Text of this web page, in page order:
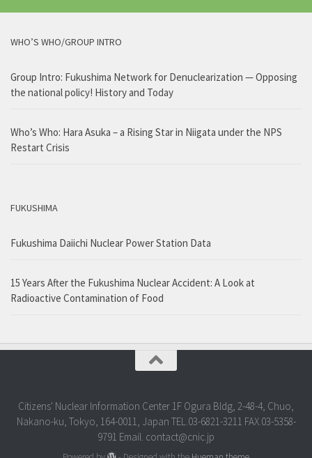
WHO’S WHO/GROUP INTRO
Group Intro: Fukushima Network for Denuclearization — Opposing
the national policy! History and Today
Who’s Who: Hara Asuka – a Rising Star in Niigata under the NPS
Restart Crisis
FUKUSHIMA
Fukushima Daiichi Nuclear Power Station Data
15 Years After the Fukushima Nuclear Accident: A Look at
Radioactive Contamination of Food
Citizens' Nuclear Information Center 1F Ogura Bldg, 2-48-4, Chuo,
Nakano-ku, Tokyo, 164-0011, Japan TEL.03-6821-3211 FAX.03-5358-
9791 Email. contact@cnic.jp